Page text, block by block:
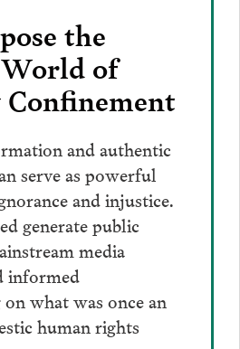
the
of
and authentic
serve as powerful
and injustice.
generate public
media
informed
what was once an
human rights